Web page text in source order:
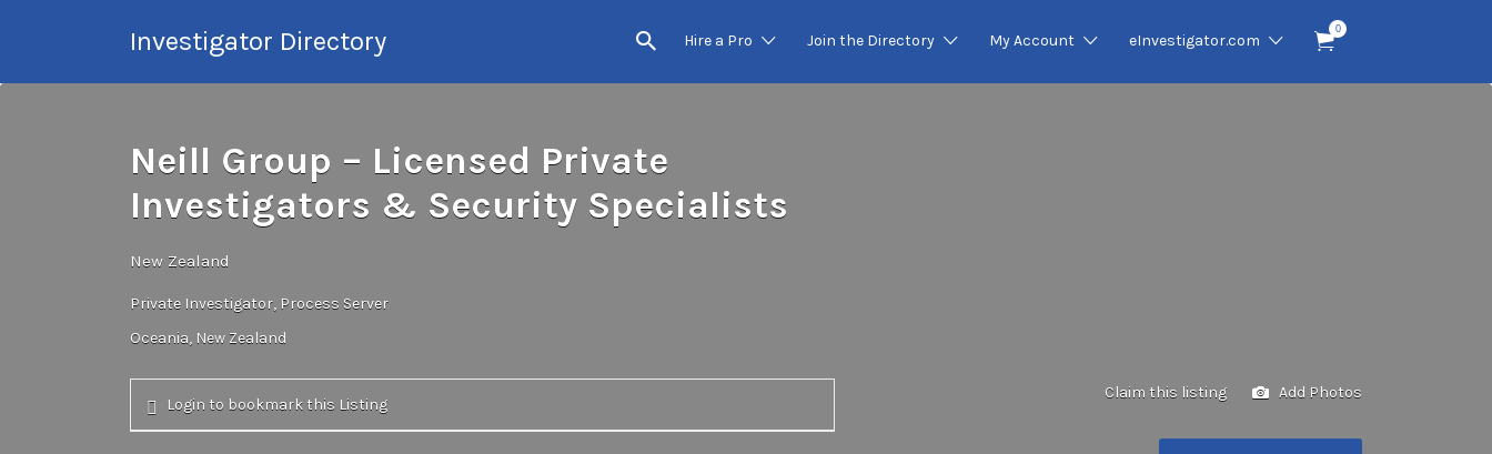
Investigator Directory Hire a Pro Join the Directory My Account eInvestigator.com
0
for:
Neill Group – Licensed Private
Investigators & Security Specialists
New Zealand
Private Investigator Process Server
Oceania New Zealand
Login to bookmark this Listing
Claim this listing Add Photos